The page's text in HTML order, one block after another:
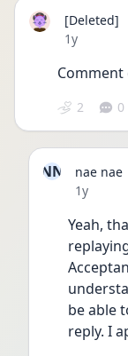
[Deleted]
Date posted
1y
2 0
NN
nae nae
Date
1y
Yeah,
be able
reply. I